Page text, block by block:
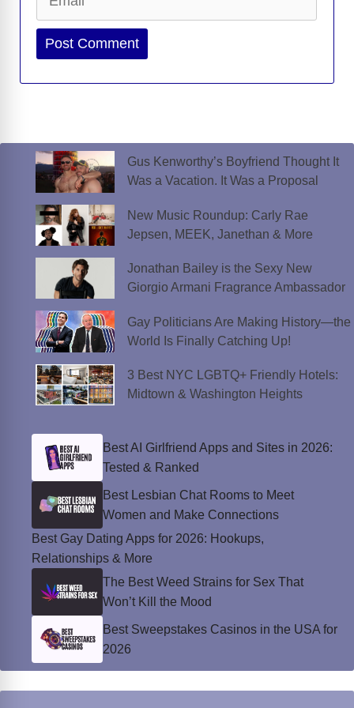
Website
Gus Kenworthy’s Boyfriend Thought It
Was a Vacation. It Was a Proposal
New Music Roundup: Carly Rae
Jepsen, MEEK, Janethan & More
Jonathan Bailey is the Sexy New
Giorgio Armani Fragrance Ambassador
Gay Politicians Are Making History—the
World Is Finally Catching Up!
3 Best NYC LGBTQ+ Friendly Hotels:
Midtown & Washington Heights
Best AI Girlfriend Apps and Sites in 2026:
Tested & Ranked
Best Lesbian Chat Rooms to Meet
Women and Make Connections
Best Gay Dating Apps for 2026: Hookups,
Relationships & More
The Best Weed Strains for Sex That
Won’t Kill the Mood
Best Sweepstakes Casinos in the USA for
2026